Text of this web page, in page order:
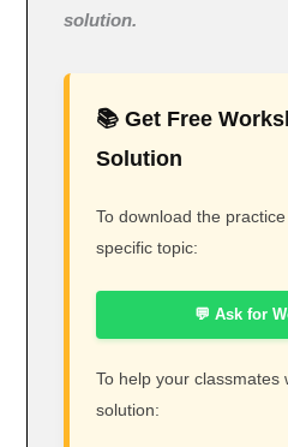
solution.
📚 Get Free
Solution
To download the
specific topic:
💬 Ask for
To help your classmates
solution: